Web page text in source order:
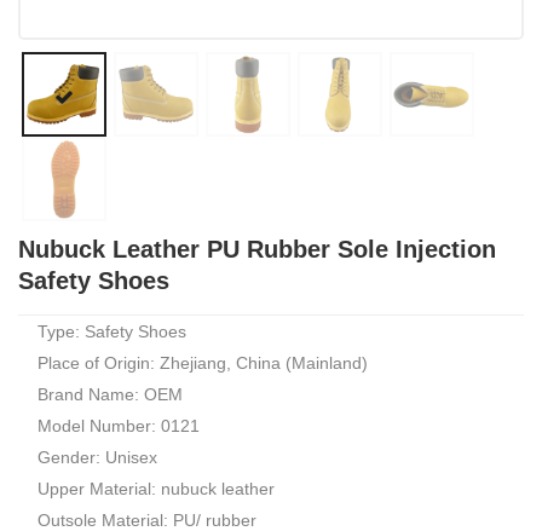
Nubuck Leather PU Rubber Sole Injection
Safety Shoes
Type: Safety Shoes
Place of Origin: Zhejiang, China (Mainland)
Brand Name: OEM
Model Number: 0121
Gender: Unisex
Upper Material: nubuck leather
Outsole Material: PU/ rubber